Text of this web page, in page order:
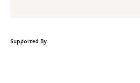
Supported By